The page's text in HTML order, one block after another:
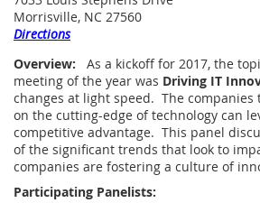
Morrisville, NC 27560
Directions
Overview: As a kickoff for 2017, the
meeting of the year was Driving IT
changes at light speed. The companies
on the cutting-edge of technology can
competitive advantage. This panel
of the significant trends that look to
companies are fostering a culture of
Participating Panelists: